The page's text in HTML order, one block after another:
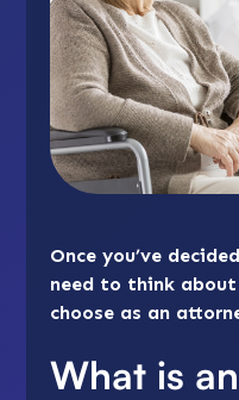
Once you’ve
need to think about
choose as an
What is